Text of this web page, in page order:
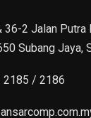
36-2 Jalan
Subang Jaya,
2185 / 2186